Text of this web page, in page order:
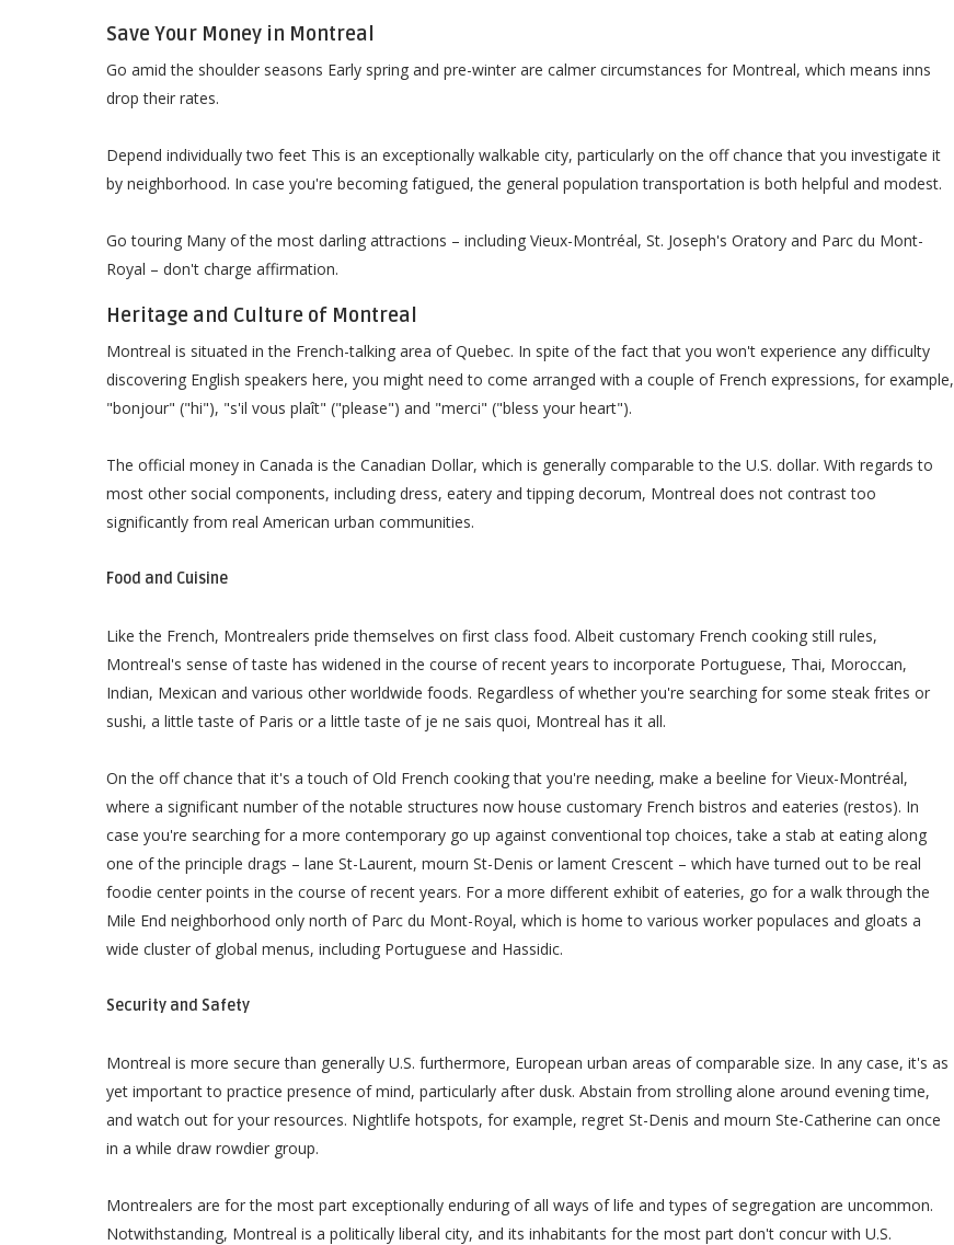
Save Your Money in Montreal
Go amid the shoulder seasons Early spring and pre-winter are calmer circumstances for Montreal, which means inns
drop their rates.
Depend individually two feet This is an exceptionally walkable city, particularly on the off chance that you investigate it
by neighborhood. In case you're becoming fatigued, the general population transportation is both helpful and modest.
Go touring Many of the most darling attractions – including Vieux-Montréal, St. Joseph's Oratory and Parc du Mont-
Royal – don't charge affirmation.
Heritage and Culture of Montreal
Montreal is situated in the French-talking area of Quebec. In spite of the fact that you won't experience any difficulty
discovering English speakers here, you might need to come arranged with a couple of French expressions, for example,
"bonjour" ("hi"), "s'il vous plaît" ("please") and "merci" ("bless your heart").
The official money in Canada is the Canadian Dollar, which is generally comparable to the U.S. dollar. With regards to
most other social components, including dress, eatery and tipping decorum, Montreal does not contrast too
significantly from real American urban communities.
Food and Cuisine
Like the French, Montrealers pride themselves on first class food. Albeit customary French cooking still rules,
Montreal's sense of taste has widened in the course of recent years to incorporate Portuguese, Thai, Moroccan,
Indian, Mexican and various other worldwide foods. Regardless of whether you're searching for some steak frites or
sushi, a little taste of Paris or a little taste of je ne sais quoi, Montreal has it all.
On the off chance that it's a touch of Old French cooking that you're needing, make a beeline for Vieux-Montréal,
where a significant number of the notable structures now house customary French bistros and eateries (restos). In
case you're searching for a more contemporary go up against conventional top choices, take a stab at eating along
one of the principle drags – lane St-Laurent, mourn St-Denis or lament Crescent – which have turned out to be real
foodie center points in the course of recent years. For a more different exhibit of eateries, go for a walk through the
Mile End neighborhood only north of Parc du Mont-Royal, which is home to various worker populaces and gloats a
wide cluster of global menus, including Portuguese and Hassidic.
Security and Safety
Montreal is more secure than generally U.S. furthermore, European urban areas of comparable size. In any case, it's as
yet important to practice presence of mind, particularly after dusk. Abstain from strolling alone around evening time,
and watch out for your resources. Nightlife hotspots, for example, regret St-Denis and mourn Ste-Catherine can once
in a while draw rowdier group.
Montrealers are for the most part exceptionally enduring of all ways of life and types of segregation are uncommon.
Notwithstanding, Montreal is a politically liberal city, and its inhabitants for the most part don't concur with U.S.